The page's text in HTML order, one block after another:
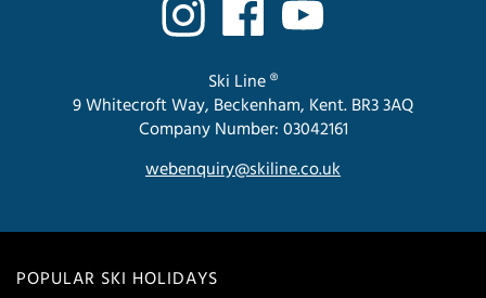
POPULAR SKI HOLIDAYS
Ski Line ®
9 Whitecroft Way, Beckenham, Kent. BR3 3AQ
Company Number: 03042161
webenquiry@skiline.co.uk